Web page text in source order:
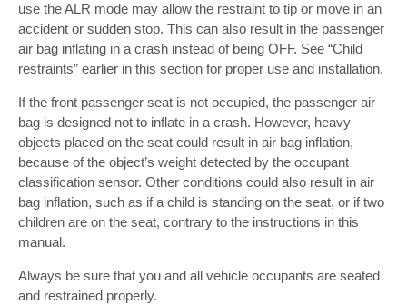
use the ALR mode may allow the restraint to tip or move in an
accident or sudden stop. This can also result in the passenger
air bag inflating in a crash instead of being OFF. See “Child
restraints” earlier in this section for proper use and installation.
If the front passenger seat is not occupied, the passenger air
bag is designed not to inflate in a crash. However, heavy
objects placed on the seat could result in air bag inflation,
because of the object’s weight detected by the occupant
classification sensor. Other conditions could also result in air
bag inflation, such as if a child is standing on the seat, or if two
children are on the seat, contrary to the instructions in this
manual.
Always be sure that you and all vehicle occupants are seated
and restrained properly.